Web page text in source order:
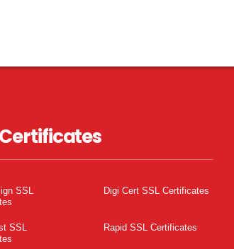
Certificates
SSL
Digi Cert SSL Certificates
SSL
Rapid SSL Certificates